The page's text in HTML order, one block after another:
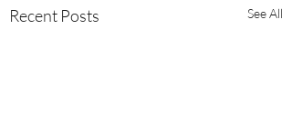
Recent Posts See All